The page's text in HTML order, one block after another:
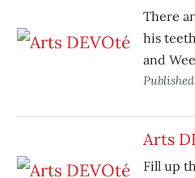
There
his
and
Arts
Fill up